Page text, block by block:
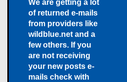
We are getting a lot
of returned e-mails
from providers like
wildblue.net and a
few others. If you
are not receiving
your new posts e-
mails check with